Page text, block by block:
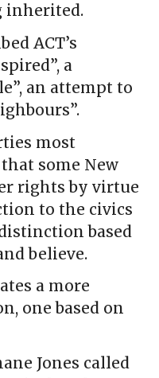
inherited.
ACT’s
a
an attempt to
most
some New
rights by virtue
to the civics
based
believe.
a more
one based on
Jones called